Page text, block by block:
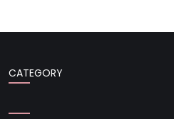
CATEGORY